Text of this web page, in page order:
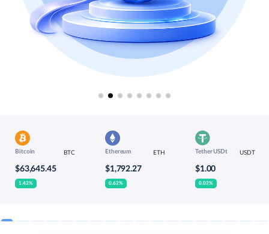
Bitcoin BTC
$63,645.45
1.42%
Ethereum ETH
$1,792.27
0.62%
Tether USDt USDT
$1.00
0.02%